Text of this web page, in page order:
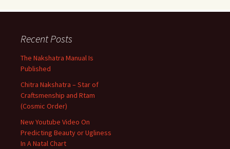
Recent Posts
The Nakshatra Manual Is
Published
Chitra Nakshatra – Star of
Craftsmenship and Rtam
(Cosmic Order)
New Youtube Video On
Predicting Beauty or Ugliness
In A Natal Chart